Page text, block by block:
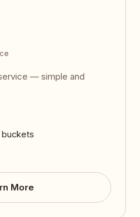
— simple and
More